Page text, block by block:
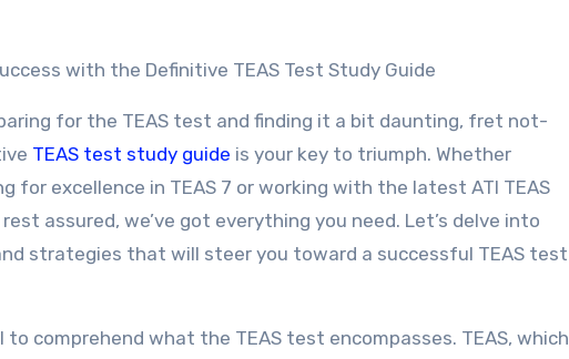
with the Definitive TEAS Test Study Guide
for the TEAS test and finding it a bit daunting, fret not-
TEAS test study guide is your key to triumph. Whether
for excellence in TEAS 7 or working with the latest ATI TEAS
assured, we’ve got everything you need. Let’s delve into
strategies that will steer you toward a successful TEAS test
comprehend what the TEAS test encompasses. TEAS, which